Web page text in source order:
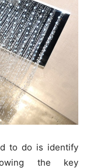
to do is identify
the key